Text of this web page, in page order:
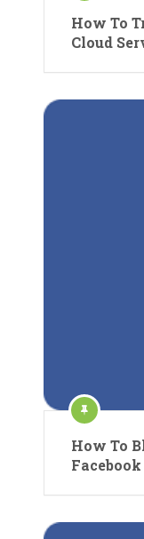
How To
Cloud
How To
Facebook